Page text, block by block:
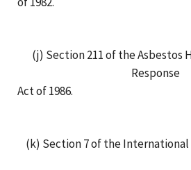
(j) Section 211 of the Asbestos
Response
Act of 1986.
(k) Section 7 of the International